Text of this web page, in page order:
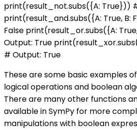
print(result_not.subs({A: True}))
print(result_and.subs({A: True, B:
False print(result_or.subs({A:
Output: True
# Output: True
These are some basic examples
logical operations and boolean
There are many other functions
available in SymPy for more
manipulations with boolean